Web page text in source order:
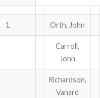
1 Orth, John
Carroll,
John
Richardson,
Vanard